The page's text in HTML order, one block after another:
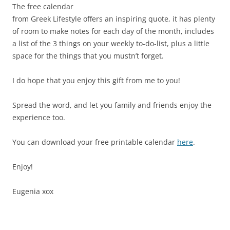
The free calendar
from Greek Lifestyle offers an inspiring quote, it has plenty
of room to make notes for each day of the month, includes
a list of the 3 things on your weekly to-do-list, plus a little
space for the things that you mustn’t forget.
I do hope that you enjoy this gift from me to you!
Spread the word, and let you family and friends enjoy the
experience too.
You can download your free printable calendar here.
Enjoy!
Eugenia xox